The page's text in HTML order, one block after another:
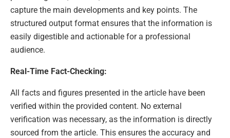
capture the main developments and key points. The
structured output format ensures that the information is
easily digestible and actionable for a professional
audience.
Real-Time Fact-Checking:
All facts and figures presented in the article have been
verified within the provided content. No external
verification was necessary, as the information is directly
sourced from the article. This ensures the accuracy and